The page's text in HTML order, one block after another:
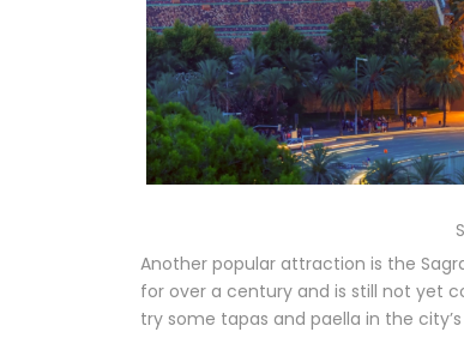
Another popular attraction is the
for over a century and is still not yet
try some tapas and paella in the